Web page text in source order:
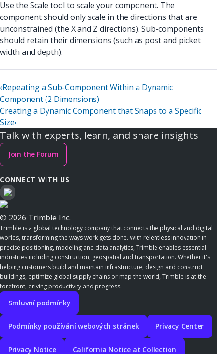
Use the Scale tool to scale your component. The
component should only scale in the directions that are
unconstrained (the X and Z directions). Sub-components
should retain their dimensions (such as post and picket
width and depth).
‹Repeating a Sub-Component Within a Dynamic
Component (2 Dimensions)
Creating a Dynamic Component that Snaps to a Specific
Size›
Talk with experts, learn, and share insights
Join the Forum
CONNECT WITH US
© 2026 Trimble Inc.
Trimble is a global technology company that connects the physical and digital
worlds, transforming the ways work gets done. With relentless innovation in
precise positioning, modeling and data analytics, Trimble enables essential
industries including construction, geospatial and transportation. Whether it's
helping customers build and maintain infrastructure, design and construct
buildings, optimize global supply chains or map the world, Trimble is at the
forefront, driving productivity and progress.
Smluvní podmínky
Podmínky používání webových stránek Privacy Center
Privacy Notice California Notice at Collection